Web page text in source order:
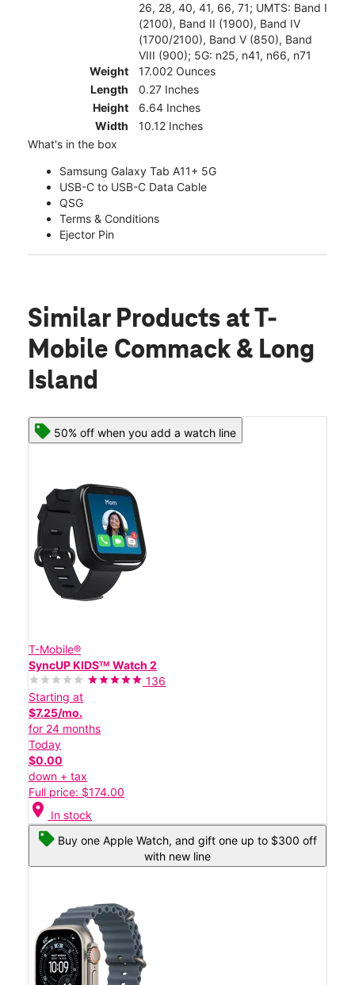
26, 28, 40, 41, 66, 71; UMTS: Band I
(2100), Band II (1900), Band IV
(1700/2100), Band V (850), Band
VIII (900); 5G: n25, n41, n66, n71
Weight
17.002 Ounces
Length
0.27 Inches
Height
6.64 Inches
Width
10.12 Inches
What's in the box
Samsung Galaxy Tab A11+ 5G
USB-C to USB-C Data Cable
QSG
Terms & Conditions
Ejector Pin
Similar Products at T-
Mobile Commack & Long
Island
50% off when you add a watch line
T-Mobile®
SyncUP KIDSᵀᴹ Watch 2
136
Starting at
$7.25/mo.
for 24 months
Today
$0.00
down + tax
Full price: $174.00
location_on In stock
Buy one Apple Watch, and gift one up to $300 off
with new line